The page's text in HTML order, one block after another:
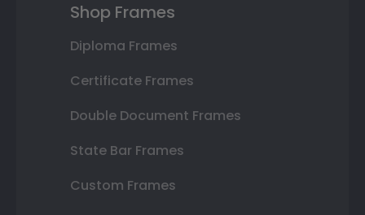
Shop Frames
Diploma Frames
Certificate Frames
Double Document Frames
State Bar Frames
Custom Frames